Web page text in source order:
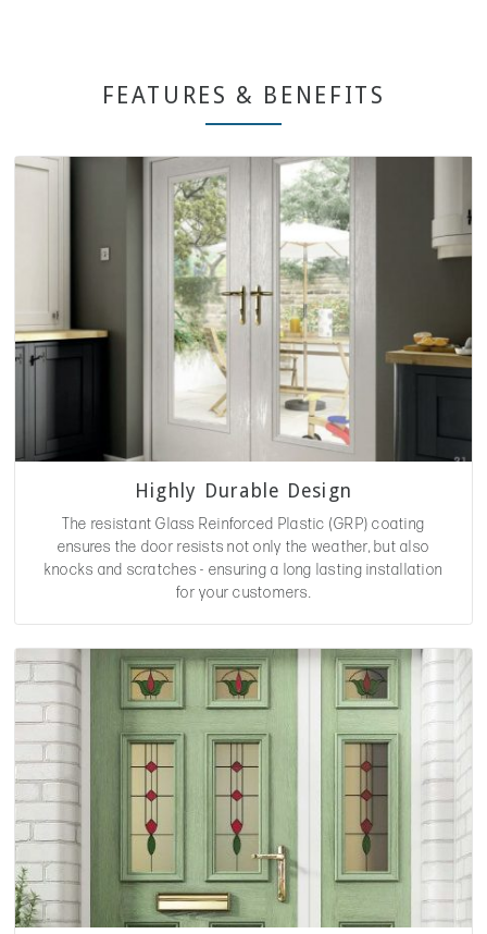
FEATURES & BENEFITS
Highly Durable Design
The resistant Glass Reinforced Plastic (GRP) coating
ensures the door resists not only the weather, but also
knocks and scratches - ensuring a long lasting installation
for your customers.